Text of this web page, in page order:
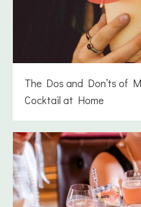
The Dos and Don’ts of
Cocktail at Home